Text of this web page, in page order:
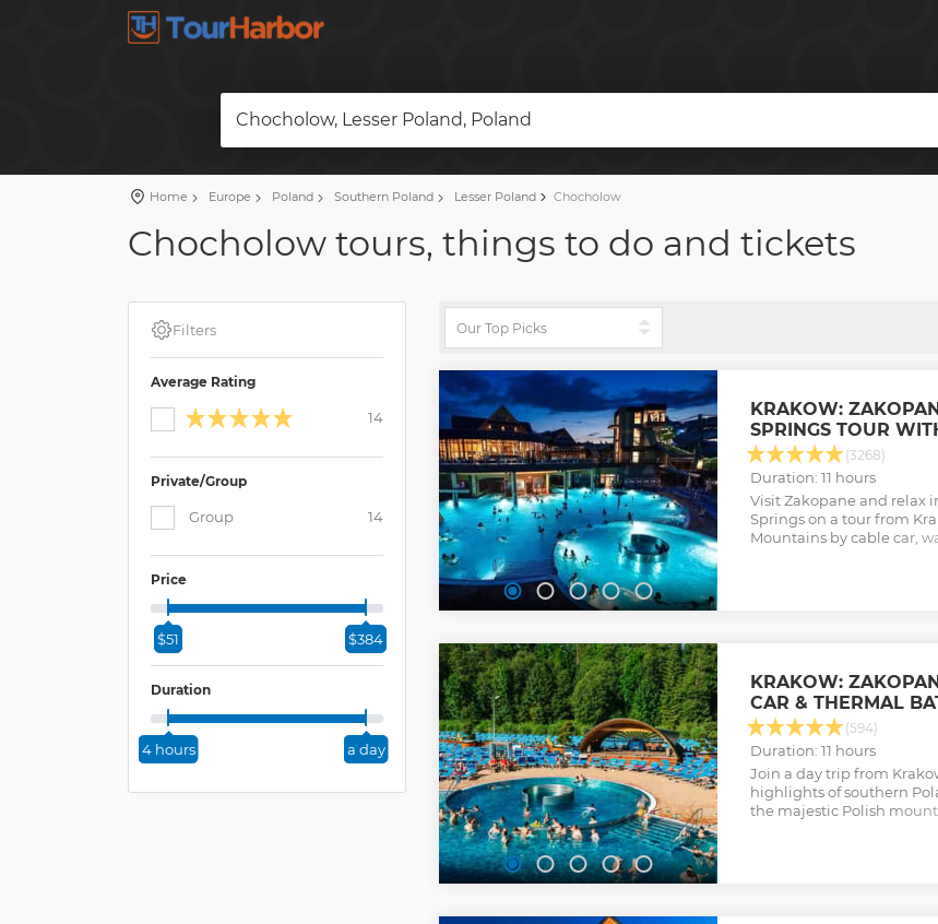
Chocholow, Lesser Poland, Poland
Home Europe Poland Southern Poland Lesser Poland Chocholow
Chocholow tours, things to do and tickets
Filters
Average Rating
14
Private/Group
Group 14
Price
$51 $384
Duration
4 hours a day
KRAKOW:
SPRINGS TOUR
(3268)
Duration: 11 hours
Visit Zakopane and relax
Springs on a tour from
Mountains by cable car,
KRAKOW:
CAR & THERMAL
(594)
Duration: 11 hours
Join a day trip from
highlights of southern
the majestic Polish